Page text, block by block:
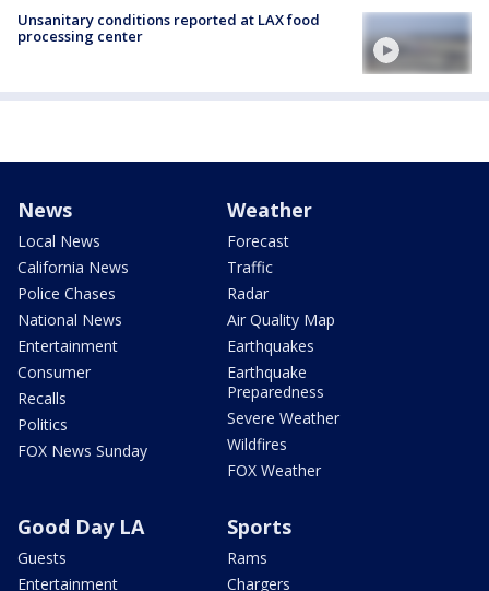
Unsanitary conditions reported at LAX food
processing center
News
Local News
California News
Police Chases
National News
Entertainment
Consumer
Recalls
Politics
FOX News Sunday
Weather
Forecast
Traffic
Radar
Air Quality Map
Earthquakes
Earthquake
Preparedness
Severe Weather
Wildfires
FOX Weather
Good Day LA
Guests
Entertainment
Sports
Rams
Chargers